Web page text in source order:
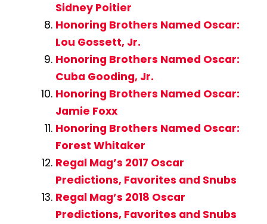
Sidney Poitier
Honoring Brothers Named Oscar:
Lou Gossett, Jr.
Honoring Brothers Named Oscar:
Cuba Gooding, Jr.
Honoring Brothers Named Oscar:
Jamie Foxx
Honoring Brothers Named Oscar:
Forest Whitaker
Regal Mag’s 2017 Oscar
Predictions, Favorites and Snubs
Regal Mag’s 2018 Oscar
Predictions, Favorites and Snubs